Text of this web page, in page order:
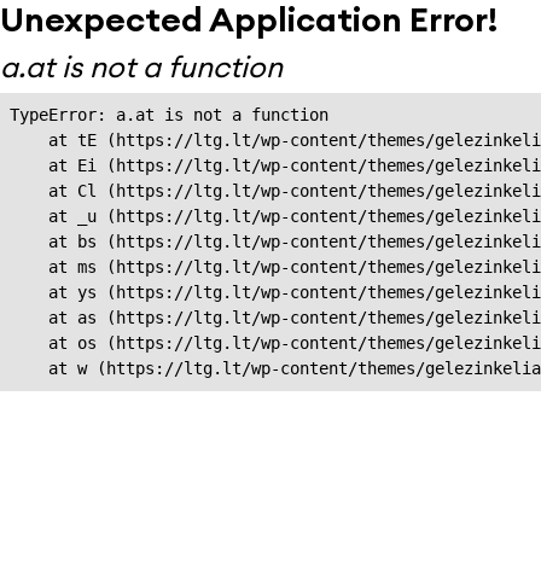
Unexpected Application Error!
a.at is not a function
TypeError: a.at is not a function
at tE (https://ltg.lt/wp-content/themes/
at Ei (https://ltg.lt/wp-content/themes/
at Cl (https://ltg.lt/wp-content/themes/
at _u (https://ltg.lt/wp-content/themes/
at bs (https://ltg.lt/wp-content/themes/
at ms (https://ltg.lt/wp-content/themes/
at ys (https://ltg.lt/wp-content/themes/
at as (https://ltg.lt/wp-content/themes/
at os (https://ltg.lt/wp-content/themes/
at w (https://ltg.lt/wp-content/themes/